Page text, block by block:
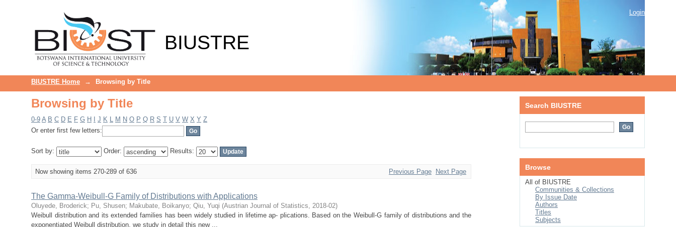
BIUSTRE
Login
BIUSTRE Home → Browsing by Title
Browsing by Title
0-9 A B C D E F G H J K L M N O P Q R S T U V W X Y Z
Or enter first few letters:
Sort by: Order: Results:
Now showing items 270-289 of 636 Previous Page Next Page
The Gamma-Weibull-G Family of Distributions with Applications
Oluyede, Broderick; Pu, Shusen; Makubate, Boikanyo; Qiu, Yuqi (Austrian Journal of Statistics, 2018-02)
Weibull distribution and its extended families has been widely studied in lifetime ap- plications. Based on the Weibull-G family of distributions and the
exponentiated Weibull distribution, we study in detail this new ...
Search BIUSTRE
Browse
All of BIUSTRE
Communities & Collections
By Issue Date
Authors
Titles
Subjects